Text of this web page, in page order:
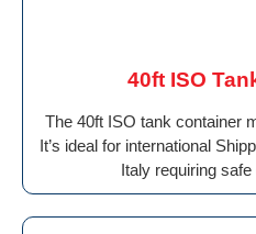
40ft ISO
The 40ft ISO tank container
It’s ideal for international
Italy requiring